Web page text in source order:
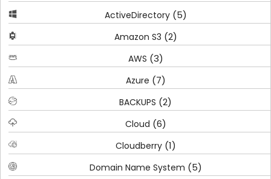
ActiveDirectory(5)
Amazon S3 (2)
AWS (3)
Azure (7)
BACKUPS (2)
Cloud (6)
Cloudberry(1)
Domain Name System (5)